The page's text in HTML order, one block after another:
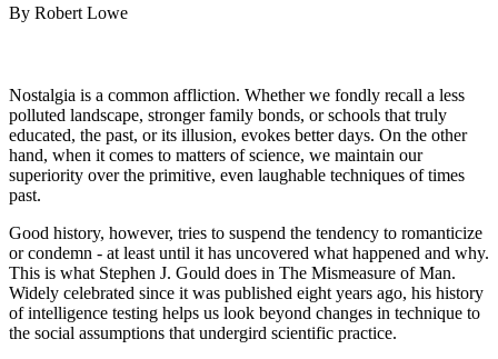
By Robert Lowe
Nostalgia is a common affliction. Whether we fondly recall a less
polluted landscape, stronger family bonds, or schools that truly
educated, the past, or its illusion, evokes better days. On the other
hand, when it comes to matters of science, we maintain our
superiority over the primitive, even laughable techniques of times
past.
Good history, however, tries to suspend the tendency to romanticize
or condemn -­ at least until it has uncovered what happened and why.
This is what Stephen J. Gould does in The Mismeasure of Man.
Widely celebrated since it was published eight years ago, his history
of intelligence testing helps us look beyond changes in technique to
the social assumptions that undergird scientific practice.